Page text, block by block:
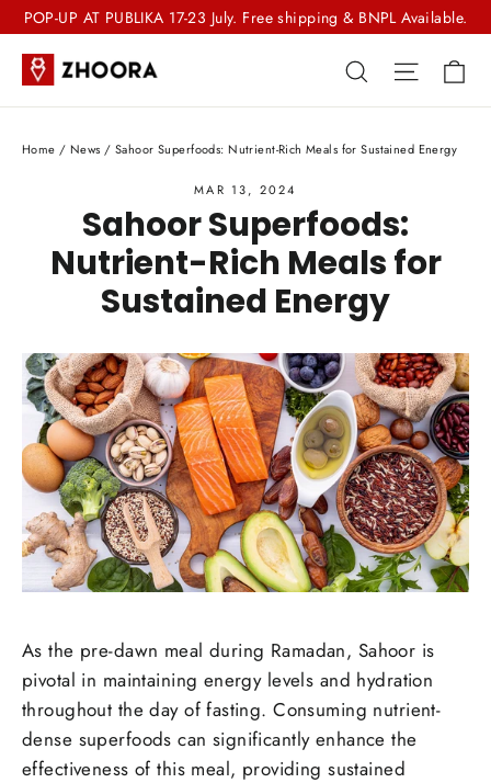
Skip
content
POP-UP AT PUBLIKA 17-23 July. Free shipping & BNPL Available.
Search Site
Home / News / Sahoor Superfoods: Nutrient-Rich Meals for Sustained Energy
MAR 13, 2024
Sahoor Superfoods:
Nutrient-Rich Meals for
Sustained Energy
As the pre-dawn meal during Ramadan, Sahoor is
pivotal in maintaining energy levels and hydration
throughout the day of fasting. Consuming nutrient-
dense superfoods can significantly enhance the
effectiveness of this meal, providing sustained